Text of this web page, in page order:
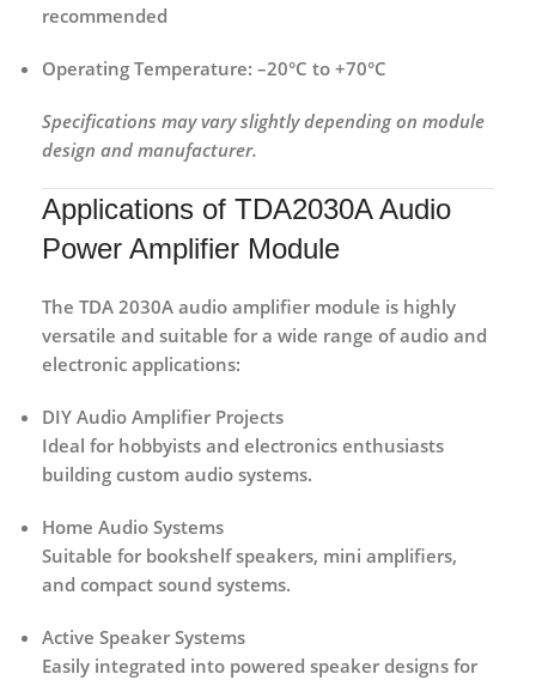
recommended
Operating Temperature: –20°C to +70°C
Specifications may vary slightly depending on module
design and manufacturer.
Applications of TDA2030A Audio
Power Amplifier Module
The TDA 2030A audio amplifier module is highly
versatile and suitable for a wide range of audio and
electronic applications:
DIY Audio Amplifier Projects
Ideal for hobbyists and electronics enthusiasts
building custom audio systems.
Home Audio Systems
Suitable for bookshelf speakers, mini amplifiers,
and compact sound systems.
Active Speaker Systems
Easily integrated into powered speaker designs for